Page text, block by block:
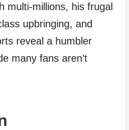
multi-millions, his frugal
upbringing, and
reveal a humbler
many fans aren’t